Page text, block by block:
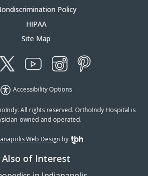
Policy
HIPAA
Site Map
Accessibility Options
All rights reserved. OrthoIndy Hospital is
owned and operated.
Web Design by TBH Creative
Also of Interest